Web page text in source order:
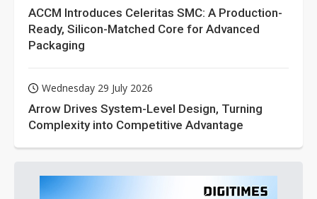
ACCM Introduces Celeritas SMC: A Production-
Ready, Silicon-Matched Core for Advanced
Packaging
Wednesday 29 July 2026
Arrow Drives System-Level Design, Turning
Complexity into Competitive Advantage